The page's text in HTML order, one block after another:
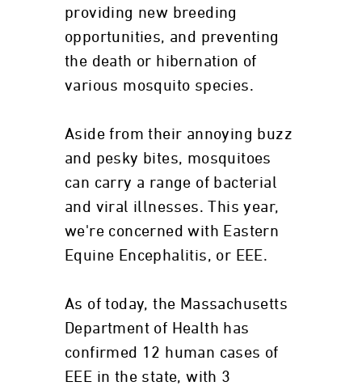
providing new breeding
opportunities, and preventing
the death or hibernation of
various mosquito species.
Aside from their annoying buzz
and pesky bites, mosquitoes
can carry a range of bacterial
and viral illnesses. This year,
we're concerned with Eastern
Equine Encephalitis, or EEE.
As of today, the Massachusetts
Department of Health has
confirmed 12 human cases of
EEE in the state, with 3